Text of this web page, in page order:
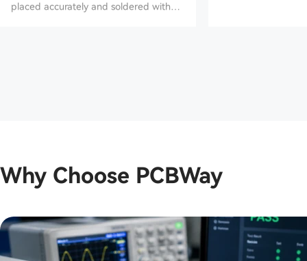
placed accurately and soldered with
Why Choose PCBWay